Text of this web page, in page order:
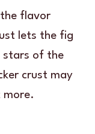
flavor
lets the fig
stars of the
crust may
more.